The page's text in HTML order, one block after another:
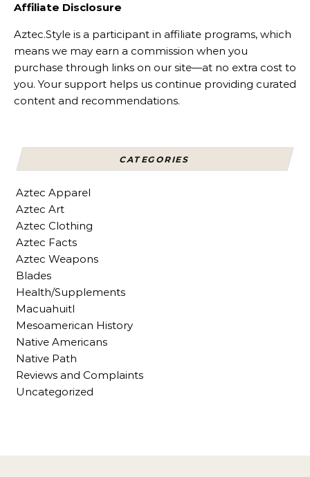
Affiliate Disclosure
Aztec.Style is a participant in affiliate programs, which
means we may earn a commission when you
purchase through links on our site—at no extra cost to
you. Your support helps us continue providing curated
content and recommendations.
CATEGORIES
Aztec Apparel
Aztec Art
Aztec Clothing
Aztec Facts
Aztec Weapons
Blades
Health/Supplements
Macuahuitl
Mesoamerican History
Native Americans
Native Path
Reviews and Complaints
Uncategorized